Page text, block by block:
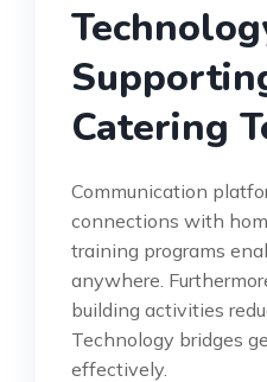
Catering
Communication
connections with
training programs
anywhere.
building activities
Technology bridges
effectively.